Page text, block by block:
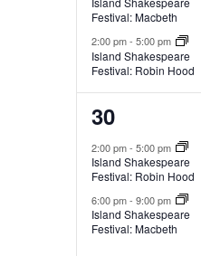
s
v
e
n
t
s
,
Festival: Macbeth
2:00 pm- 5:00 pm
Island Shakespeare
Festival: Robin Hood
2
e
v
e
n
30
2:00 pm- 5:00 pm
Island Shakespeare
Festival: Robin Hood
6:00 pm- 9:00 pm
Island Shakespeare
Festival: Macbeth